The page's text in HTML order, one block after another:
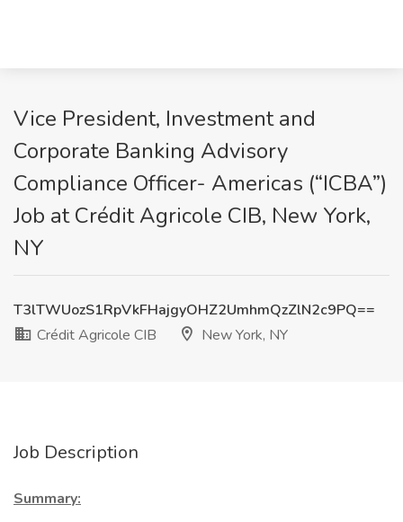
Vice President, Investment and
Corporate Banking Advisory
Compliance Officer- Americas (“ICBA”)
Job at Crédit Agricole CIB, New York,
NY
T3lTWUozS1RpVkFHajgyOHZ2UmhmQzZlN2c9PQ==
Crédit Agricole CIB
New York, NY
Job Description
Summary: